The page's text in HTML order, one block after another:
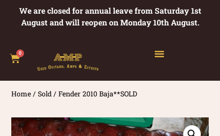
We are closed for annual leave from Saturday 1st
August and will reopen on Monday 10th August.
0
Home /Sold / Fender 2010 Baja**SOLD